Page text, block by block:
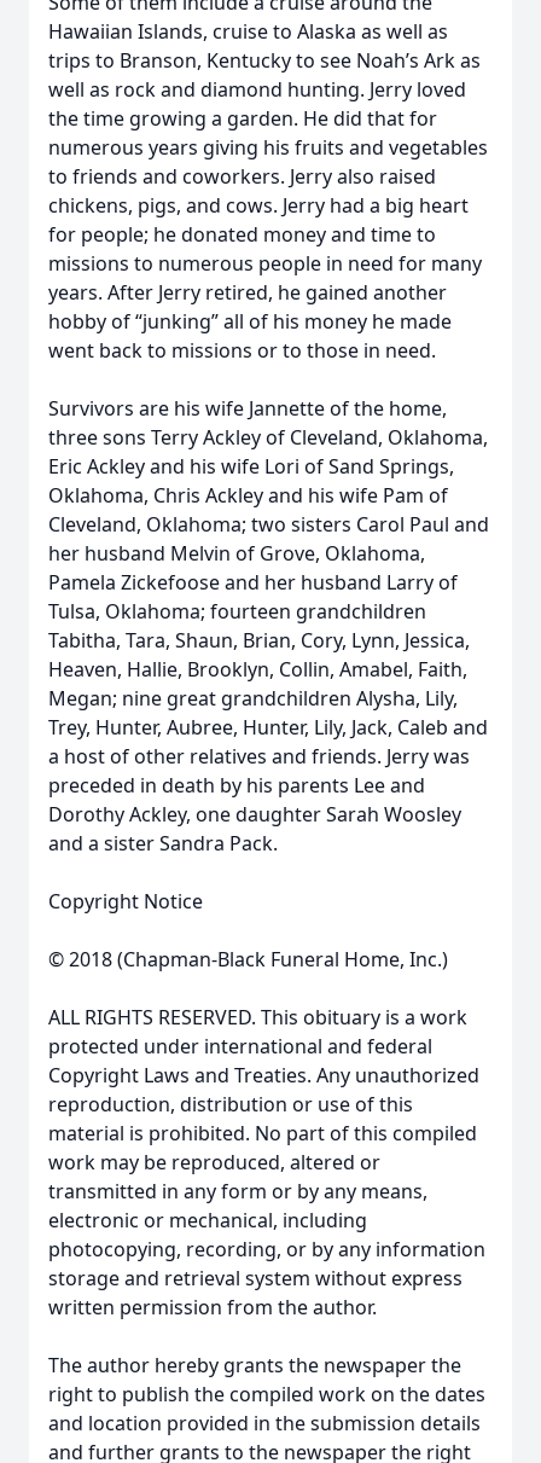
Hawaiian Islands, cruise to Alaska as well as
trips to Branson, Kentucky to see Noah’s Ark as
well as rock and diamond hunting. Jerry loved
the time growing a garden. He did that for
numerous years giving his fruits and vegetables
to friends and coworkers. Jerry also raised
chickens, pigs, and cows. Jerry had a big heart
for people; he donated money and time to
missions to numerous people in need for many
years. After Jerry retired, he gained another
hobby of “junking” all of his money he made
went back to missions or to those in need.
Survivors are his wife Jannette of the home,
three sons Terry Ackley of Cleveland, Oklahoma,
Eric Ackley and his wife Lori of Sand Springs,
Oklahoma, Chris Ackley and his wife Pam of
Cleveland, Oklahoma; two sisters Carol Paul and
her husband Melvin of Grove, Oklahoma,
Pamela Zickefoose and her husband Larry of
Tulsa, Oklahoma; fourteen grandchildren
Tabitha, Tara, Shaun, Brian, Cory, Lynn, Jessica,
Heaven, Hallie, Brooklyn, Collin, Amabel, Faith,
Megan; nine great grandchildren Alysha, Lily,
Trey, Hunter, Aubree, Hunter, Lily, Jack, Caleb and
a host of other relatives and friends. Jerry was
preceded in death by his parents Lee and
Dorothy Ackley, one daughter Sarah Woosley
and a sister Sandra Pack.
Copyright Notice
© 2018 (Chapman-Black Funeral Home, Inc.)
ALL RIGHTS RESERVED. This obituary is a work
protected under international and federal
Copyright Laws and Treaties. Any unauthorized
reproduction, distribution or use of this
material is prohibited. No part of this compiled
work may be reproduced, altered or
transmitted in any form or by any means,
electronic or mechanical, including
photocopying, recording, or by any information
storage and retrieval system without express
written permission from the author.
The author hereby grants the newspaper the
right to publish the compiled work on the dates
and location provided in the submission details
and further grants to the newspaper the right